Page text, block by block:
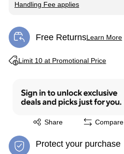
Handling Fee applies
Free ReturnsLearn More
Exited tooltip
Limit 10 at Promotional Price
Exited tooltip
Share
Exited tooltip Compare
Protect your purchase